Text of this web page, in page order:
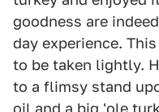
goodness are
day experience.
to be taken lightly.
to a flimsy stand
oil and a big 'ole